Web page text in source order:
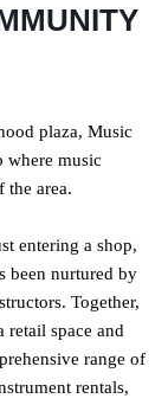
plaza, Music
where music
the area.
entering a shop,
been nurtured by
Together,
retail space and
range of
rentals,